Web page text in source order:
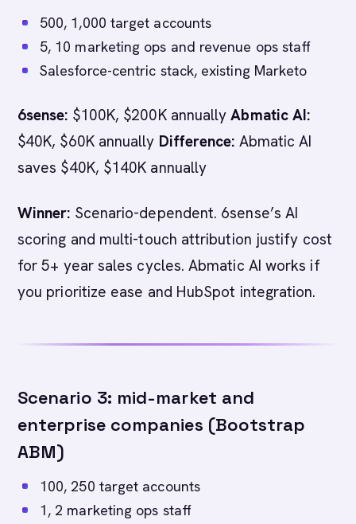
500, 1,000 target accounts
5, 10 marketing ops and revenue ops staff
Salesforce-centric stack, existing Marketo
6sense: $100K, $200K annuallyAbmatic AI:
$40K, $60K annually Difference: Abmatic AI
saves $40K, $140K annually
Winner: Scenario-dependent. 6sense’s AI
scoring and multi-touch attribution justify cost
for 5+ year sales cycles. Abmatic AI works if
you prioritize ease and HubSpot integration.
Scenario 3: mid-market and
enterprise companies (Bootstrap
ABM)
100, 250 target accounts
1, 2 marketing ops staff